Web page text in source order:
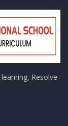
Resolve